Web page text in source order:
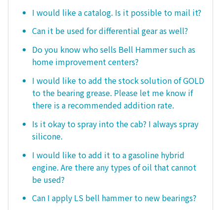
I would like a catalog. Is it possible to mail it?
Can it be used for differential gear as well?
Do you know who sells Bell Hammer such as
home improvement centers?
I would like to add the stock solution of GOLD
to the bearing grease. Please let me know if
there is a recommended addition rate.
Is it okay to spray into the cab? I always spray
silicone.
I would like to add it to a gasoline hybrid
engine. Are there any types of oil that cannot
be used?
Can I apply LS bell hammer to new bearings?